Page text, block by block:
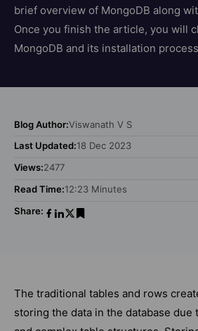
brief overview of MongoDB along
Once you finish the article, you will
MongoDB and its installation
Blog Author:Viswanath V S
Last Updated:18 Dec 2023
Views:2477
Read Time:12:23 Minutes
Share:
The traditional tables and rows
storing the data in the database due